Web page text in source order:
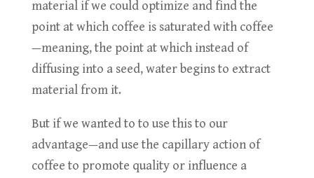
material if we could optimize and find the
point at which coffee is saturated with coffee
—meaning, the point at which instead of
diffusing into a seed, water begins to extract
material from it.
But if we wanted to to use this to our
advantage—and use the capillary action of
coffee to promote quality or influence a